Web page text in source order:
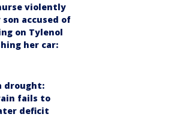
violently
accused of
on Tylenol
her car:
drought:
fails to
deficit